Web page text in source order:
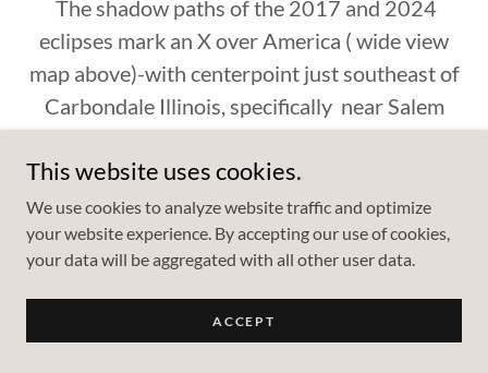
The shadow paths of the 2017 and 2024
eclipses mark an X over America ( wide view
map above)-with centerpoint just southeast of
Carbondale Illinois, specifically near Salem
of Makanda Illinois is the closest incorporated
town. During Early 20th Century, Makanda
used the slogan "Star of Egypt"...The entire
Carbondale region of the Mississippi is known
as "Little Egypt".
This website uses cookies.
We use cookies to analyze website traffic and optimize
your website experience. By accepting our use of cookies,
your data will be aggregated with all other user data.
ACCEPT